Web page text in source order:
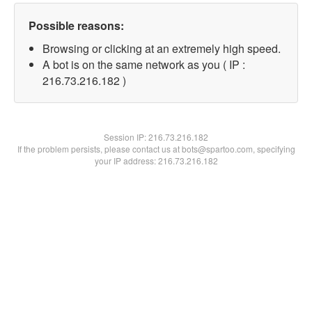
Possible reasons:
Browsing or clicking at an extremely high speed.
A bot is on the same network as you ( IP :
216.73.216.182 )
Session IP:216.73.216.182
If the problem persists, please contact us at bots@spartoo.com, specifying
your IP address: 216.73.216.182